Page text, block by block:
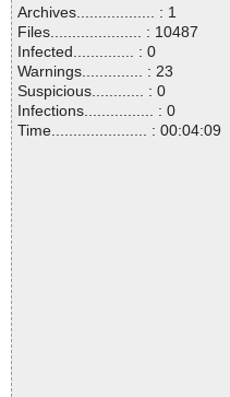
Archives.................. : 1
Files..................... : 10487
Infected.............. : 0
Warnings.............. : 23
Suspicious............ : 0
Infections................ : 0
Time...................... : 00:04:09